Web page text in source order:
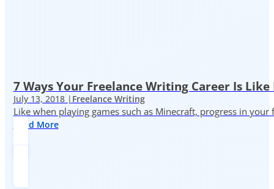
7 Ways Your Freelance Writing Career Is
July 13, 2018 | Freelance Writing
Like when playing games such as Minecraft, progress in
Read More